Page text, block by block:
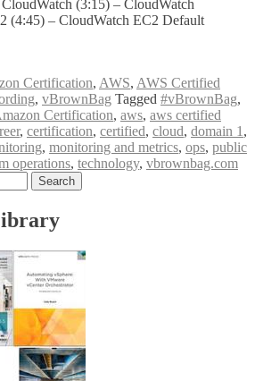
(3:15) – CloudWatch
(4:45) – CloudWatch EC2 Default
Certification, AWS, AWS Certified
, vBrownBag Tagged #vBrownBag,
Certification, aws, aws certified
, certification, certified, cloud, domain 1 ,
, monitoring and metrics, ops, public
operations, technology, vbrownbag.com